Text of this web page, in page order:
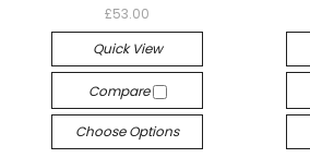
£53.00
Quick View
Compare
Choose Options